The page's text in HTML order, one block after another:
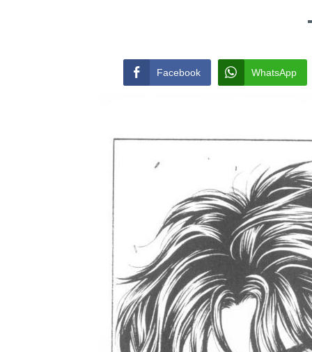
Facebook WhatsApp